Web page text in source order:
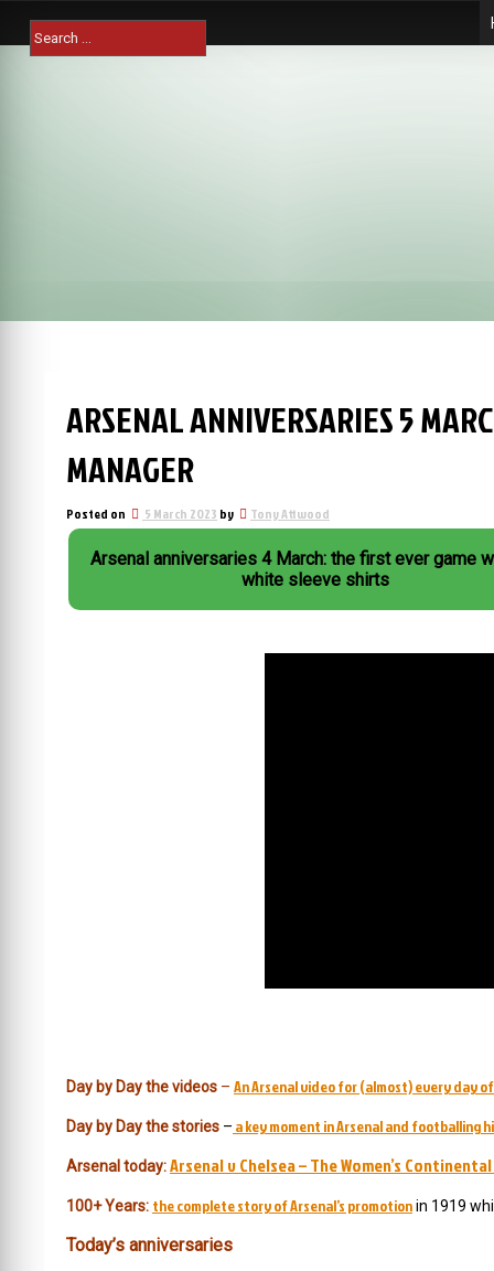
content
Search
for:
ARSENAL ANNIVERSARIES 5
MANAGER
Posted on 5 March 2023 by Tony Attwood
Arsenal anniversaries 4 March: the first ever game
white sleeve shirts
Day by Day the videos – An Arsenal video for (almost) every day
Day by Day the stories – a key moment in Arsenal and footballing
Arsenal today:Arsenal v Chelsea – The Women’s
100+ Years: the complete story of Arsenal’s promotionin 1919
Today’s anniversaries